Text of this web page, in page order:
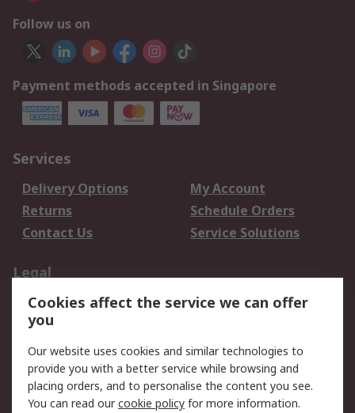
Follow us on
Payment methods accepted in Singapore
Services
Delivery Options
My Account
Returns
Schedule Orders
Contact Us
Service Solutions
Legal
Data Protection
Email Security
Privacy Policy
Terms and Conditions
of Sale
About RS
Cookies affect the service we can offer
you
Our website uses cookies and similar technologies to
provide you with a better service while browsing and
placing orders, and to personalise the content you see.
You can read ourcookie policy for more information.